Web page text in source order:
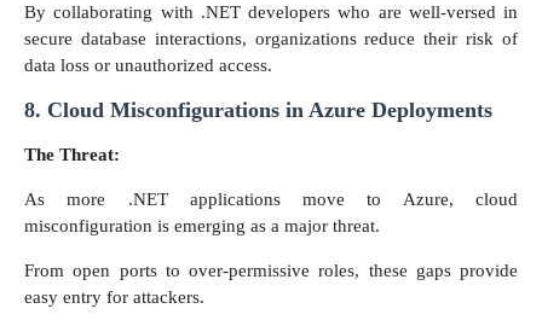
By collaborating with .NET developers who are well-versed in
secure database interactions, organizations reduce their risk of
data loss or unauthorized access.
8. Cloud Misconfigurations in Azure Deployments
The Threat:
As more .NET applications move to Azure, cloud
misconfiguration is emerging as a major threat.
From open ports to over-permissive roles, these gaps provide
easy entry for attackers.